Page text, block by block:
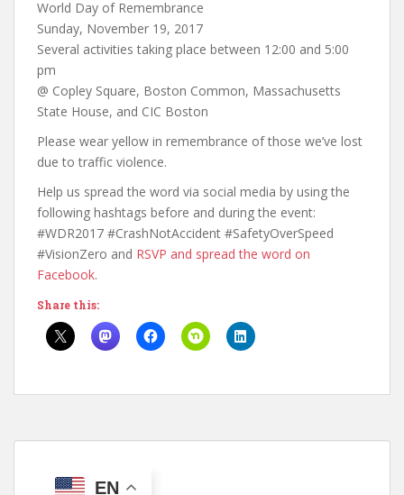
World Day of Remembrance
Sunday, November 19, 2017
Several activities taking place between 12:00 and 5:00
pm
@ Copley Square, Boston Common, Massachusetts
State House, and CIC Boston
Please wear yellow in remembrance of those we’ve lost
due to traffic violence.
Help us spread the word via social media by using the
following hashtags before and during the event:
#WDR2017 #CrashNotAccident #SafetyOverSpeed
#VisionZero and RSVP and spread the word on
Facebook.
Share this:
EN